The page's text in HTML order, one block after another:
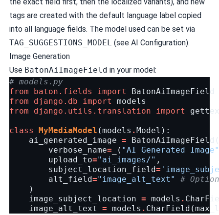
tags are created with the default language label copied
into all language fields. The model used can be set via
TAG_SUGGESTIONS_MODEL (see AI Configuration).
Image Generation
Use BatonAiImageField in your model:
# models.py
from
baton.fields import
BatonAiImageField
from
django.db import
models
from
django.utils.translation import
class MyMediaModel (models .Model ):
ai_generated_image = BatonAiImageField (
verbose_name= ( "AI Generated Image"
upload_to="ai_images/" ,
subject_location_field=
alt_field="image_alt_text"
#
)
image_subject_location = models .
image_alt_text
= models . CharField (